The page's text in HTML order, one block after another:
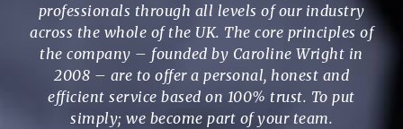
professionals through all levels of our industry
across the whole of the UK. The core principles of
the company – founded by Caroline Wright in
2008 – are to offer a personal, honest and
efficient service based on 100% trust. To put
simply; we become part of your team.